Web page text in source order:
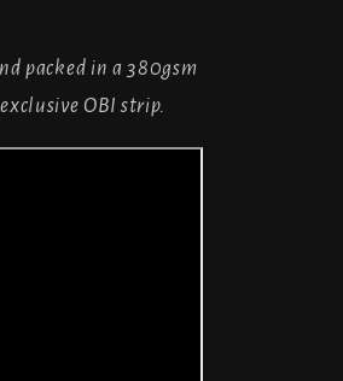
packed in a 380gsm
OBI strip.